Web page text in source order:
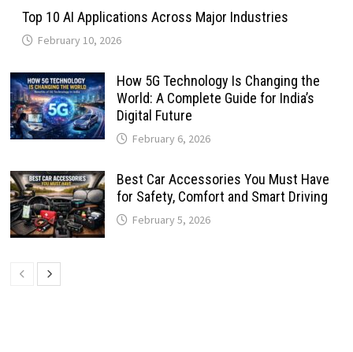
Top 10 AI Applications Across Major Industries
February 10, 2026
How 5G Technology Is Changing the
World: A Complete Guide for India’s
Digital Future
February 6, 2026
Best Car Accessories You Must Have
for Safety, Comfort and Smart Driving
February 5, 2026